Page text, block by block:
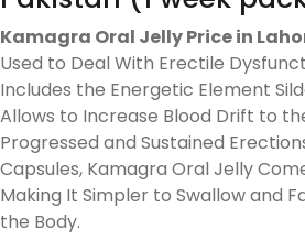
Kamagra Oral Jelly Price in
Used to Deal With Erectile
Includes the Energetic Element
Allows to Increase Blood Drift to
Progressed and Sustained
Capsules, Kamagra Oral Jelly
Making It Simpler to Swallow and
the Body.